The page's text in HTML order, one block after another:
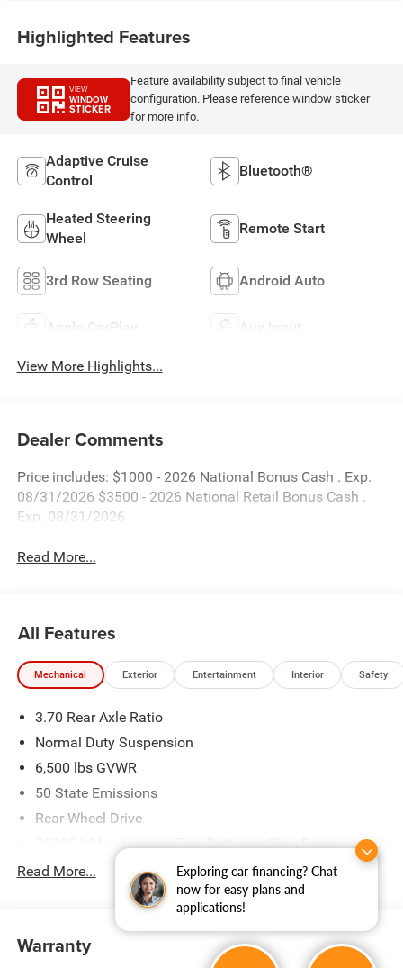
Exploring car financing? Chat
now for easy plans and
applications!
Highlighted Features
VIEW
WINDOW
STICKER
Feature availability subject to final vehicle
configuration. Please reference window sticker
for more info.
Adaptive Cruise
Control
Bluetooth®
Heated Steering
Wheel
Remote Start
3rd Row Seating Android Auto
Apple CarPlay Aux Input
View More Highlights...
Dealer Comments
Price includes: $1000 - 2026 National Bonus Cash . Exp.
08/31/2026 $3500 - 2026 National Retail Bonus Cash .
Exp. 08/31/2026
Read More...
All Features
Mechanical Exterior Entertainment Interior Safety
3.70 Rear Axle Ratio
Normal Duty Suspension
6,500 lbs GVWR
50 State Emissions
Rear-Wheel Drive
700CCA Maintenance-Free Battery w/Run Down
Protection
240 Amp Alternator
Towing Equipment -inc: Trailer Sway Control
1400# Maximum Payload
Gas-Pressurized Shock Absorbers
Read More...
Warranty